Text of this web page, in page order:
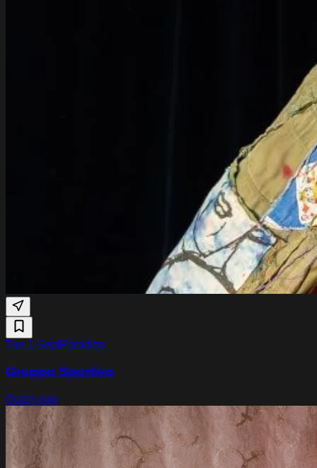
Tue 1 SeptParadiso
Gruppo Sportivo
Dutch pop